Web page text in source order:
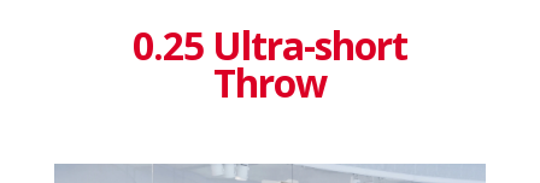
0.25 Ultra-short
Throw